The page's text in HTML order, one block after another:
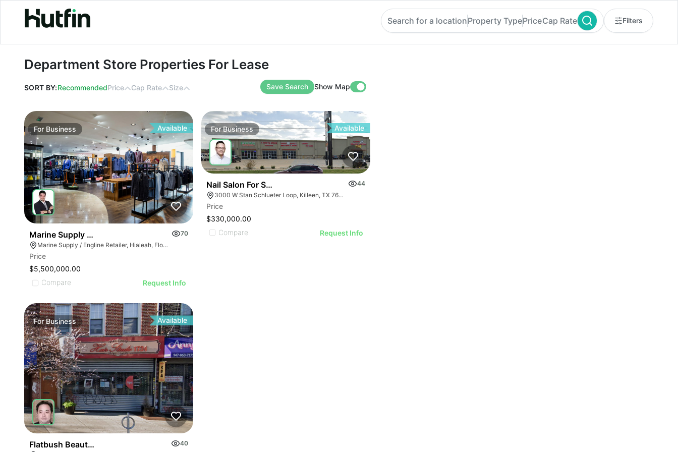
Department Store Properties For Lease
Search for a locationProperty TypePriceCap Rate Filters
Department Store Properties For Lease
SORT BY:RecommendedPrice Cap Rate Size Save Search Show Map
IMAGE
For Business Available
Marine Supply / Engline Retailer
70
Marine Supply / Engline Retailer, Hialeah, Florida
Price
$5,500,000.00
Compare
Request Info
ForBusiness Available
Nail Salon For Sale- Bán Tiệm Nail
44
3000 W Stan Schlueter Loop, Killeen, TX 76549
Price
$330,000.00
Compare
Request Info
ForBusiness Available
Flatbush Beauty Salon
40